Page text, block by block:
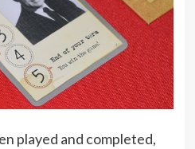
played and completed,